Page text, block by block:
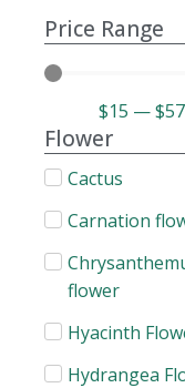
Price Range
$15 —$
Flower
Cactus
Carnation
flower
Hyacinth
Hydrangea